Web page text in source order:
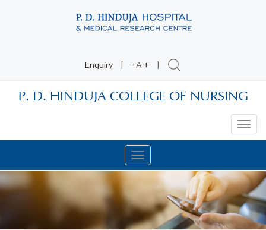
Enquiry | - A + |
P. D. HINDUJA COLLEGE OF NURSING
Toggle
navigation